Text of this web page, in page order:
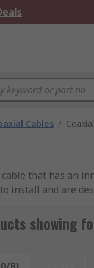
Cables /
that has an
install and are
showing